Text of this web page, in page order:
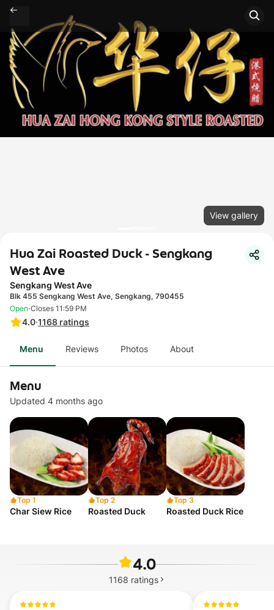
View gallery
Hua Zai Roasted Duck - Sengkang
West Ave
Sengkang West Ave
Blk 455 Sengkang West Ave, Sengkang, 790455
4.0·1168 ratings
Open·Closes 11:59 PM
Menu Reviews Photos About
Menu
Updated 4 months ago
Top 1
Char Siew Rice
Top 2
Roasted Duck
Top 3
Roasted Duck Rice
4.0
1168 ratings